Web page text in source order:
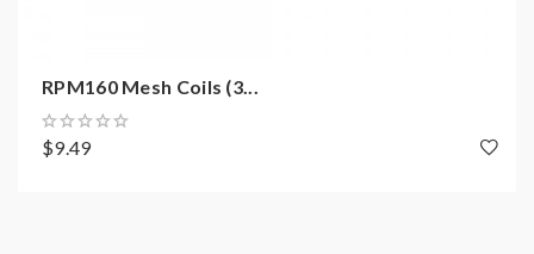
RBA deck
RPM160 Mesh Coils (3...
$9.49